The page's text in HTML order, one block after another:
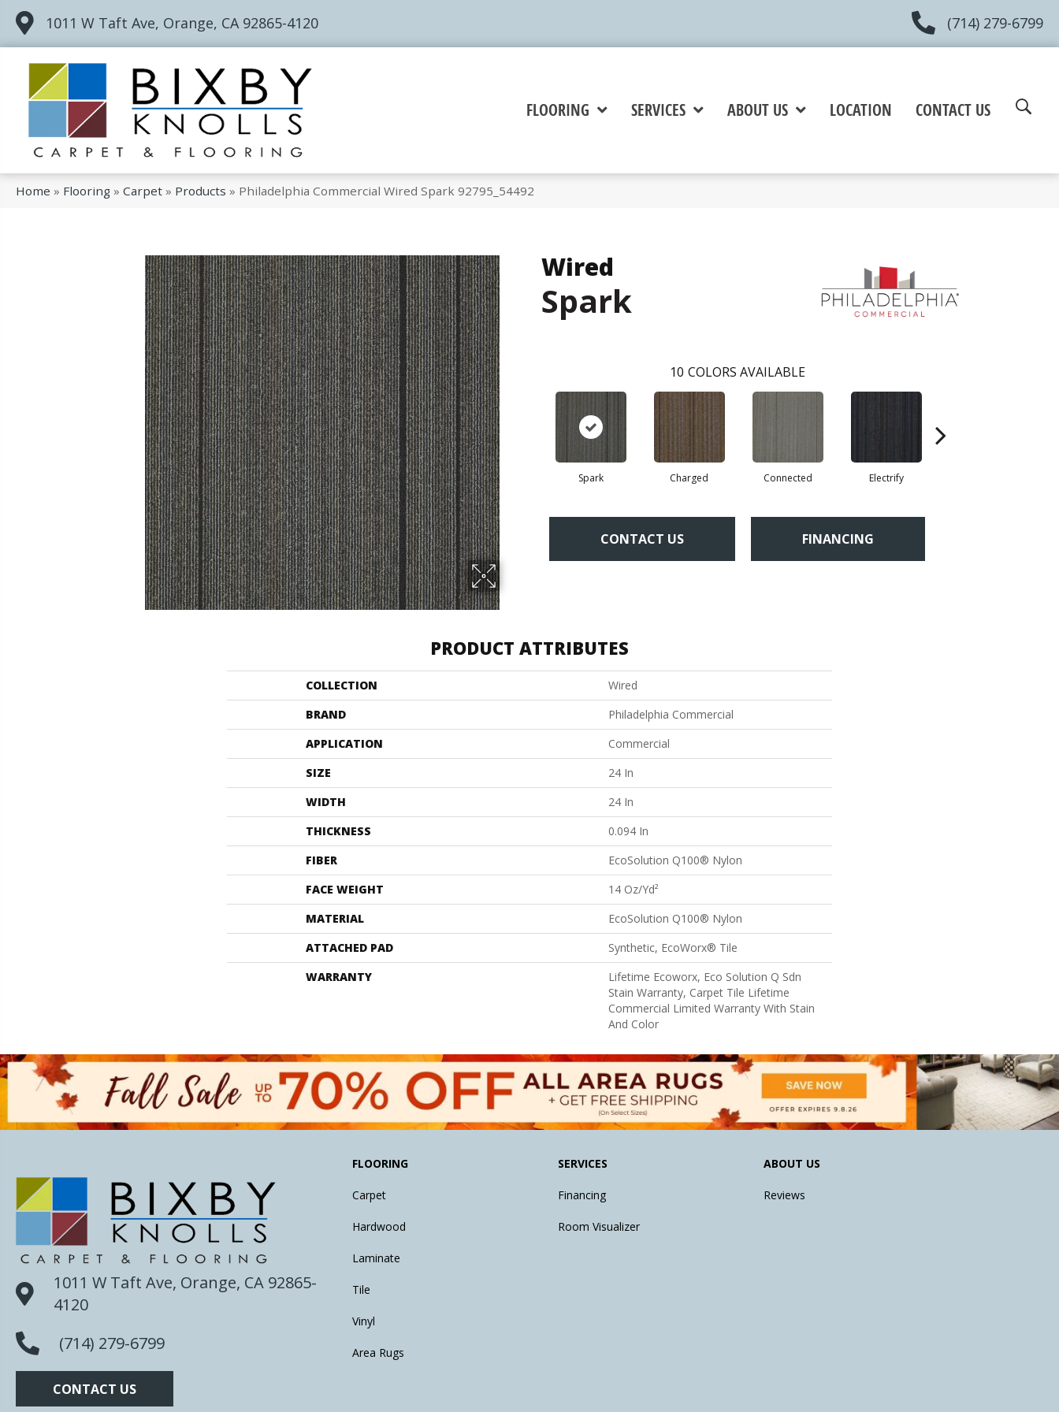
1011 W Taft Ave, Orange, CA 92865-4120 (714) 279-6799
FLOORING SERVICES ABOUT US LOCATION CONTACT US
Home » Flooring » Carpet » Products » Philadelphia Commercial Wired Spark 92795_54492
Wired
Spark
10 COLORS AVAILABLE
Spark Charged Connected Electrify
CONTACT US FINANCING
PRODUCT ATTRIBUTES
COLLECTION
Wired
BRAND
Philadelphia Commercial
APPLICATION
Commercial
SIZE
24 In
WIDTH
24 In
THICKNESS
0.094 In
FIBER
EcoSolution Q100® Nylon
FACE WEIGHT
14 Oz/yd²
MATERIAL
EcoSolution Q100® Nylon
ATTACHED PAD
Synthetic, EcoWorx® Tile
WARRANTY
Lifetime Ecoworx, Eco Solution Q Sdn
Stain Warranty, Carpet Tile Lifetime
Commercial Limited Warranty With Stain
And Color
1011 W Taft Ave, Orange, CA 92865-
4120
(714) 279-6799
CONTACT US
FLOORING
Carpet
Hardwood
Laminate
Tile
Vinyl
Area Rugs
SERVICES
Financing
Room Visualizer
ABOUT US
Reviews